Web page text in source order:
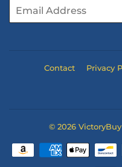
Email
Contact Privacy
© 2026 VictoryBuy